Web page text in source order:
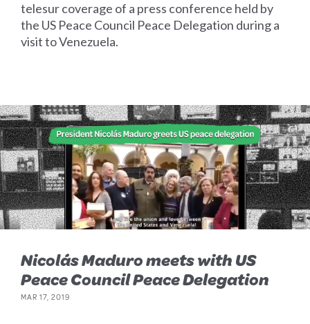
telesur coverage of a press conference held by
the US Peace Council Peace Delegation during a
visit to Venezuela.
Nicolás Maduro meets with US
Peace Council Peace Delegation
MAR 17, 2019